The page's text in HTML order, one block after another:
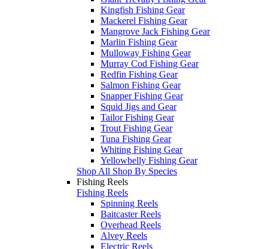
Kingfish Fishing Gear
Mackerel Fishing Gear
Mangrove Jack Fishing Gear
Marlin Fishing Gear
Mulloway Fishing Gear
Murray Cod Fishing Gear
Redfin Fishing Gear
Salmon Fishing Gear
Snapper Fishing Gear
Squid Jigs and Gear
Tailor Fishing Gear
Trout Fishing Gear
Tuna Fishing Gear
Whiting Fishing Gear
Yellowbelly Fishing Gear
Shop All Shop By Species
Fishing Reels
Fishing Reels
Spinning Reels
Baitcaster Reels
Overhead Reels
Alvey Reels
Electric Reels